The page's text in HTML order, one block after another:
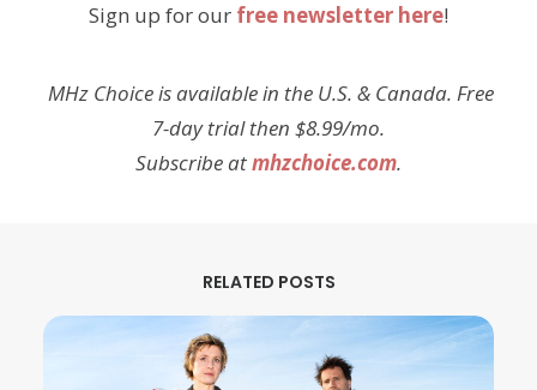
Sign up for our free newsletter here!
MHz Choice is available in the U.S. & Canada. Free
7-day trial then $8.99/mo.
Subscribe atmhzchoice.com.
RELATED POSTS